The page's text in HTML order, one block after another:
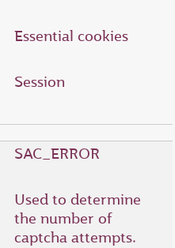
Essential cookies
Session
SAC_ERROR
Used to determine
the number of
captcha attempts.